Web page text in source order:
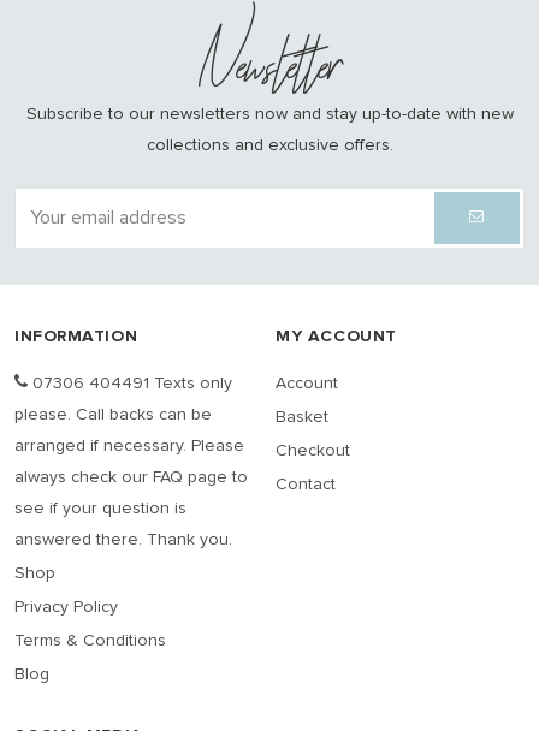
Newsletter
Subscribe to our newsletters now and stay up-to-date with new
collections and exclusive offers.
INFORMATION
07306 404491 Texts only
please. Call backs can be
arranged if necessary. Please
always check our FAQ page to
see if your question is
answered there. Thank you.
Shop
Privacy Policy
Terms & Conditions
Blog
MY ACCOUNT
Account
Basket
Checkout
Contact